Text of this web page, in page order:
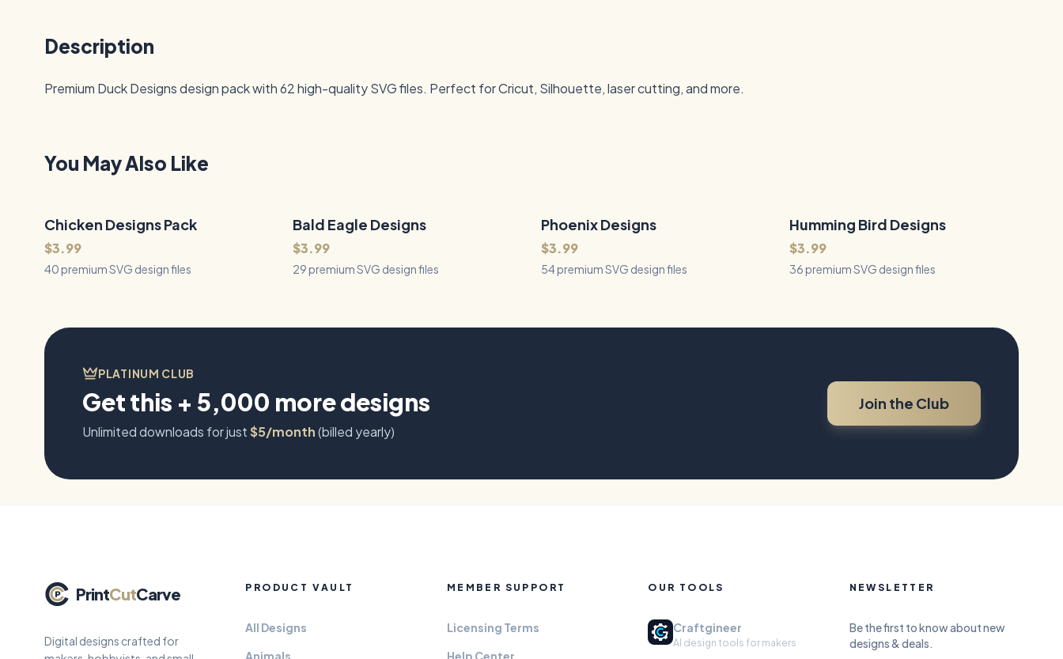
Description
Premium Duck Designs design pack with 62 high-quality SVG files. Perfect for Cricut, Silhouette, laser cutting, and more.
You May Also Like
QUICK VIEW
40Files
Chicken Designs Pack
$3.99
40 premium SVG design files
QUICK VIEW
29 Files
Bald Eagle Designs
$3.99
29 premium SVG design files
QUICK VIEW
54Files
Phoenix Designs
$3.99
54 premium SVG design files
QUICK VIEW
36Files
Humming Bird Designs
$3.99
36 premium SVG design files
PLATINUM CLUB
Get this + 5,000 more designs
Unlimited downloads for just$5/month(billed yearly)
Join the Club
PrintCutCarve
Digital designs crafted for
PRODUCT VAULT
All Designs
Animals
MEMBER SUPPORT
Licensing Terms
Help Center
OUR TOOLS
Craftgineer
AI design tools for makers
NEWSLETTER
Be the first to know about new
designs & deals.